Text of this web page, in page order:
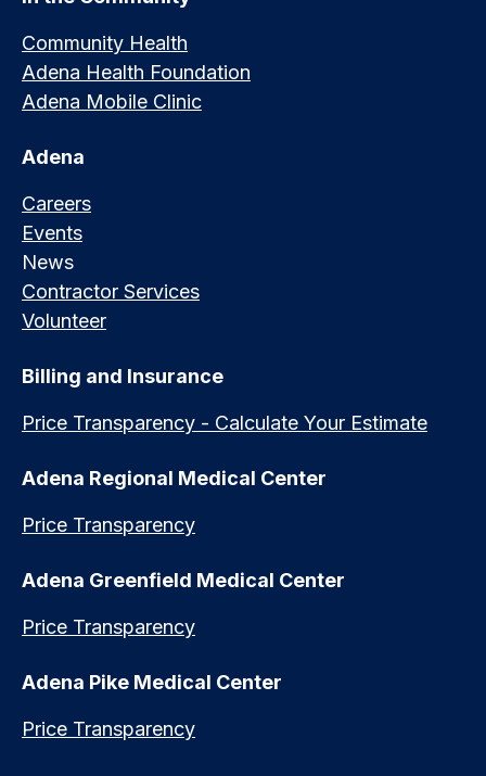
Community Health
Adena Health Foundation
Adena Mobile Clinic
Adena
Careers
Events
News
Contractor Services
Volunteer
Billing and Insurance
Price Transparency - Calculate Your Estimate
Adena Regional Medical Center
Price Transparency
Adena Greenfield Medical Center
Price Transparency
Adena Pike Medical Center
Price Transparency